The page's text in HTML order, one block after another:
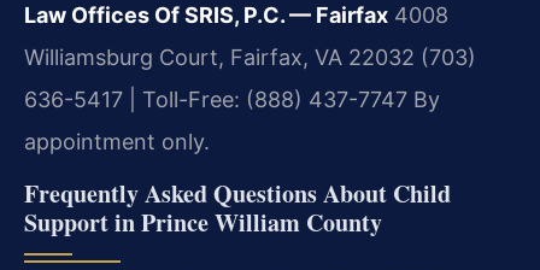
Law Offices Of SRIS, P.C. — Fairfax 4008
Williamsburg Court, Fairfax, VA 22032 (703)
636-5417 | Toll-Free: (888) 437-7747 By
appointment only.
Frequently Asked Questions About Child
Support in Prince William County